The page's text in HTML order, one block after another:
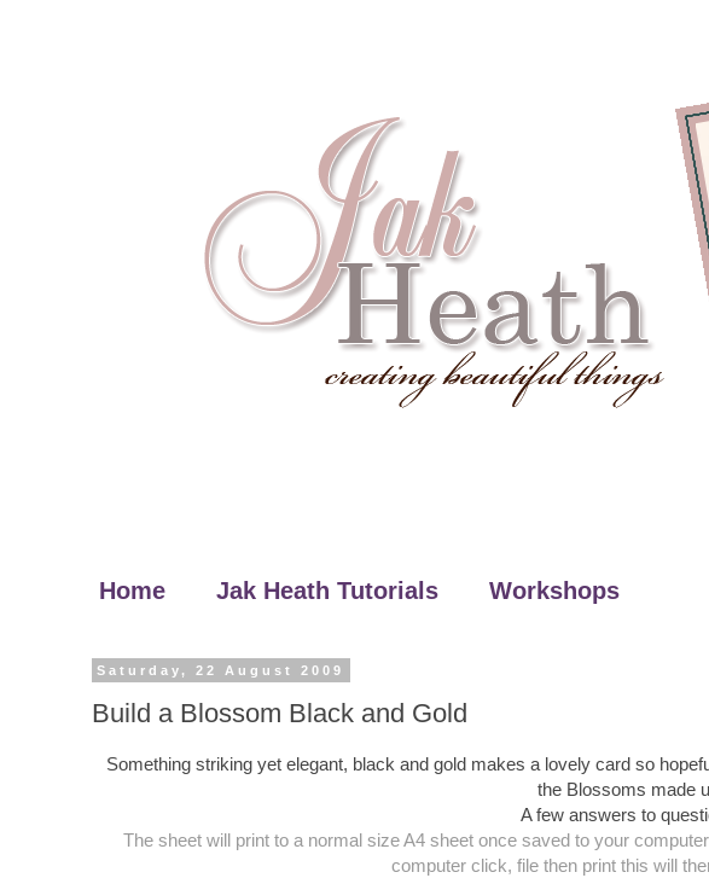
Home Jak Heath Tutorials Workshops
Saturday, 22 August 2009
Build a Blossom Black and Gold
Something striking yet elegant, black and gold makes a lovely card so
the Blossoms made
A few answers to
The sheet will print to a normal size A4 sheet once saved to your
computer click, file then print this will